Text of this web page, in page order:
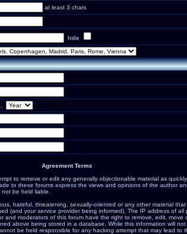
at least 3 chars
hide
Agreement Terms
to remove or edit any generally objectionable material as
to these forums express the views and opinions of the author
be held liable.
hateful, threatening, sexually-oriented or any other material
(and your service provider being informed). The IP address of all
and moderators of this forum have the right to remove, edit,
above being stored in a database. While this information will
be held responsible for any hacking attempt that may lead to